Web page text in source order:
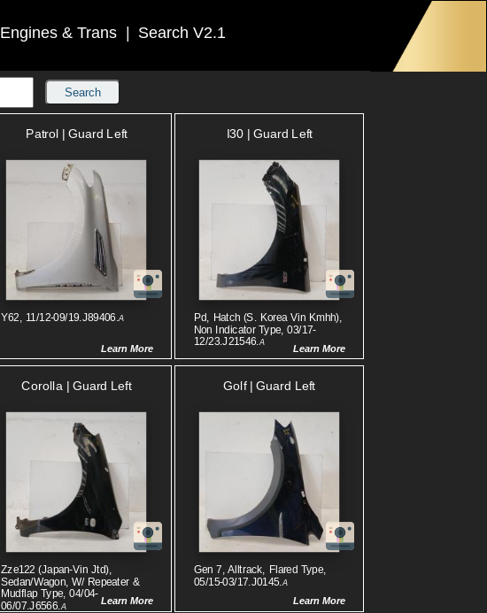
Engines & Trans Search V2.1
Search
Patrol | Guard Left
Y62, 11/12-09/19.J89406.A
Learn More
I30 | Guard Left
Pd, Hatch (s. Korea Vin Kmhh),
Non Indicator Type, 03/17-
12/23.J21546.A
Learn More
Corolla | Guard Left
Zze122 (japan-Vin Jtd),
Sedan/wagon, W/ Repeater &
Mudflap Type, 04/04-
06/07.J6566.A
Learn More
Golf | Guard Left
Gen 7, Alltrack, Flared Type,
05/15-03/17.J0145.A
Learn More